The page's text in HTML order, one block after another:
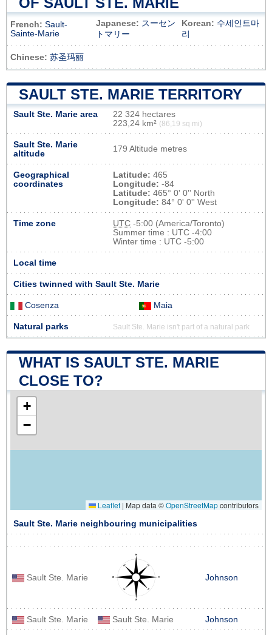
French: Sault-
Sainte-Marie
Japanese: スーセン
トマリー
Korean: 수세인트마
리
Chinese: 苏圣玛丽
SAULT STE. MARIE TERRITORY
Sault Ste. Marie area
22 324 hectares
223,24 km² (86,19 sq mi)
Sault Ste. Marie
altitude
179 Altitude metres
Geographical
coordinates
Latitude: 465
Longitude: -84
Latitude: 465° 0' 0'' North
Longitude: 84° 0' 0'' West
Time zone UTC -5:00 (America/Toronto)
Summer time : UTC -4:00
Winter time : UTC -5:00
Local time
Cities twinned with Sault Ste. Marie
Cosenza Maia
Natural parks Sault Ste. Marie isn't part of a natural park
WHAT IS SAULT STE. MARIE
CLOSE TO?
+
−
Leaflet | Map data ©OpenStreetMapcontributors
Sault Ste. Marie neighbouring municipalities
Sault Ste. Marie Johnson
Sault Ste. Marie Sault Ste. Marie Johnson